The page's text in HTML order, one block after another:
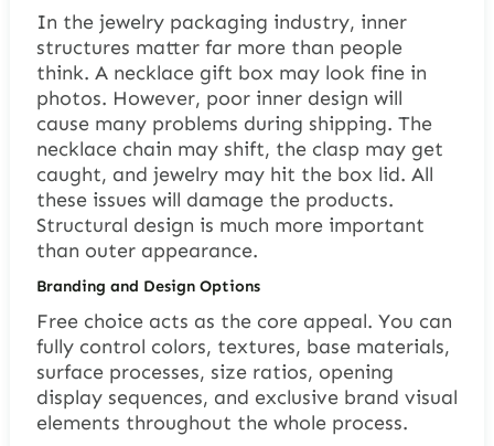
In the jewelry packaging industry, inner
structures matter far more than people
think. A necklace gift box may look fine in
photos. However, poor inner design will
cause many problems during shipping. The
necklace chain may shift, the clasp may get
caught, and jewelry may hit the box lid. All
these issues will damage the products.
Structural design is much more important
than outer appearance.
Branding and Design Options
Free choice acts as the core appeal. You can
fully control colors, textures, base materials,
surface processes, size ratios, opening
display sequences, and exclusive brand visual
elements throughout the whole process.